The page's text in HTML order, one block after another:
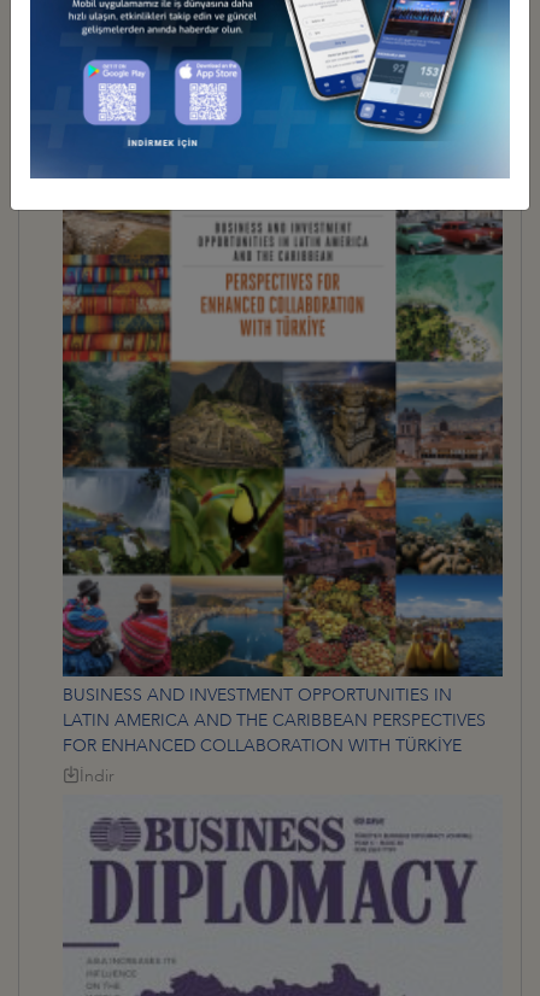
İndir
BUSINESS AND INVESTMENT OPPORTUNITIES IN
LATIN AMERICA AND THE CARIBBEAN PERSPECTIVES
FOR ENHANCED COLLABORATION WITH TÜRKİYE
İndir